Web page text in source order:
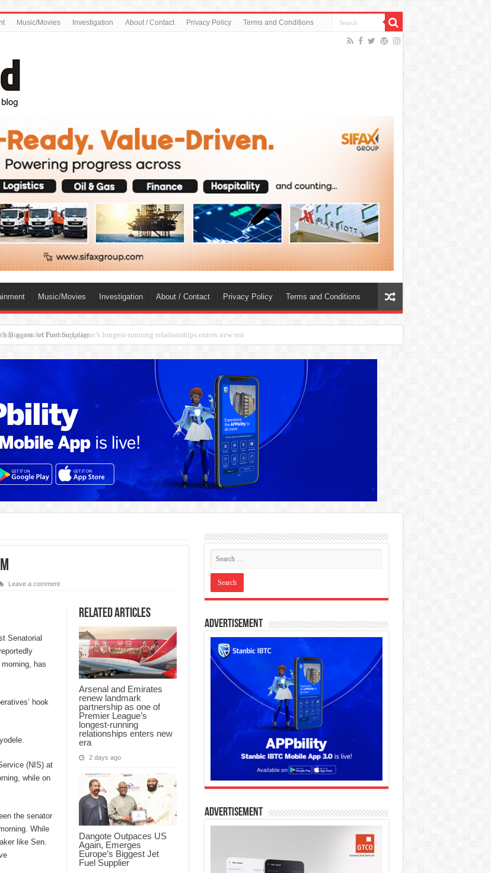
Music/Movies Investigation About / Contact Privacy Policy Terms and Conditions
Music/Movies Investigation About / Contact Privacy Policy Terms and Conditions
Biggest Jet Fuel Supplier
Leave a comment
Related Articles
Arsenal and Emirates
renew landmark
partnership as one of
Premier League’s
longest-running
relationships enters new
era
2 days ago
Dangote Outpaces US
Again, Emerges
Europe’s Biggest Jet
Fuel Supplier
Senatorial
has
hook
(NIS) at
while on
the senator
While
like Sen.
Advertisement
Advertisement